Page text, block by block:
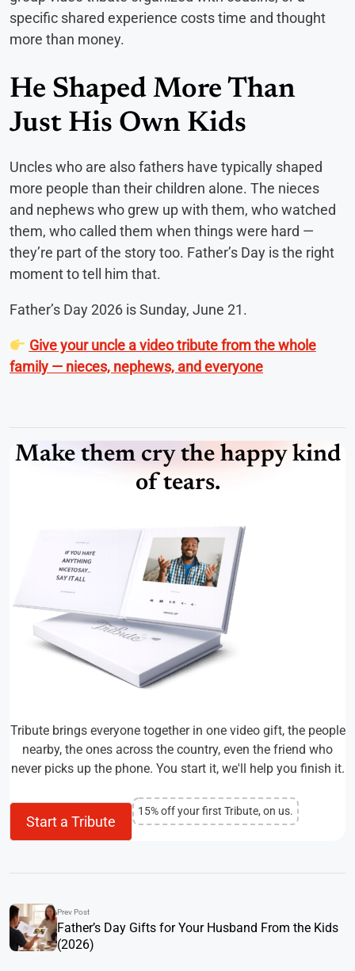
specific shared experience costs time and thought
more than money.
He Shaped More Than
Just His Own Kids
Uncles who are also fathers have typically shaped
more people than their children alone. The nieces
and nephews who grew up with them, who watched
them, who called them when things were hard —
they’re part of the story too. Father’s Day is the right
moment to tell him that.
Father’s Day 2026 is Sunday, June 21.
Give your uncle a video tribute from the whole
family — nieces, nephews, and everyone
Make them cry the happy kind
of tears.
Tribute brings everyone together in one video gift, the people
nearby, the ones across the country, even the friend who
never picks up the phone. You start it, we'll help you finish it.
Start a Tribute
15% off your first Tribute, on us.
Prev Post
Father’s Day Gifts for Your Husband From the Kids
(2026)